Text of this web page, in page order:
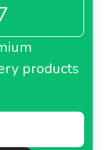
products